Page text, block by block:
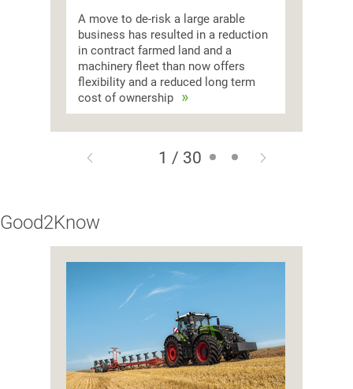
A move to de-risk a large arable
business has resulted in a reduction
in contract farmed land and a
machinery fleet than now offers
flexibility and a reduced long term
cost of ownership
1 / 30
Good2Know